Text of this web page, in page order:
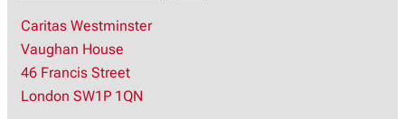
a
r
c
h
Caritas Westminster
Vaughan House
46 Francis Street
London SW1P 1QN